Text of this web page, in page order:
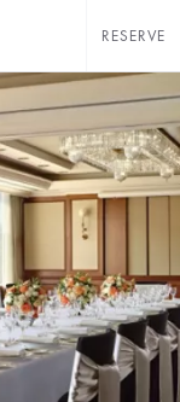
RESERVE